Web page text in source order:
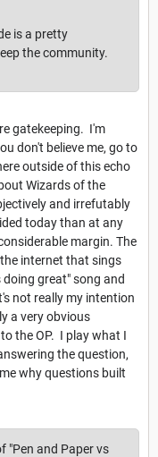
is a pretty
the community.
gatekeeping. I'm
don't believe me, go to
outside of this echo
Wizards of the
and irrefutably
today than at any
margin. The
internet that sings
doing great" song and
not really my intention
a very obvious
the OP. I play what I
the question,
why questions built
"Pen and Paper vs